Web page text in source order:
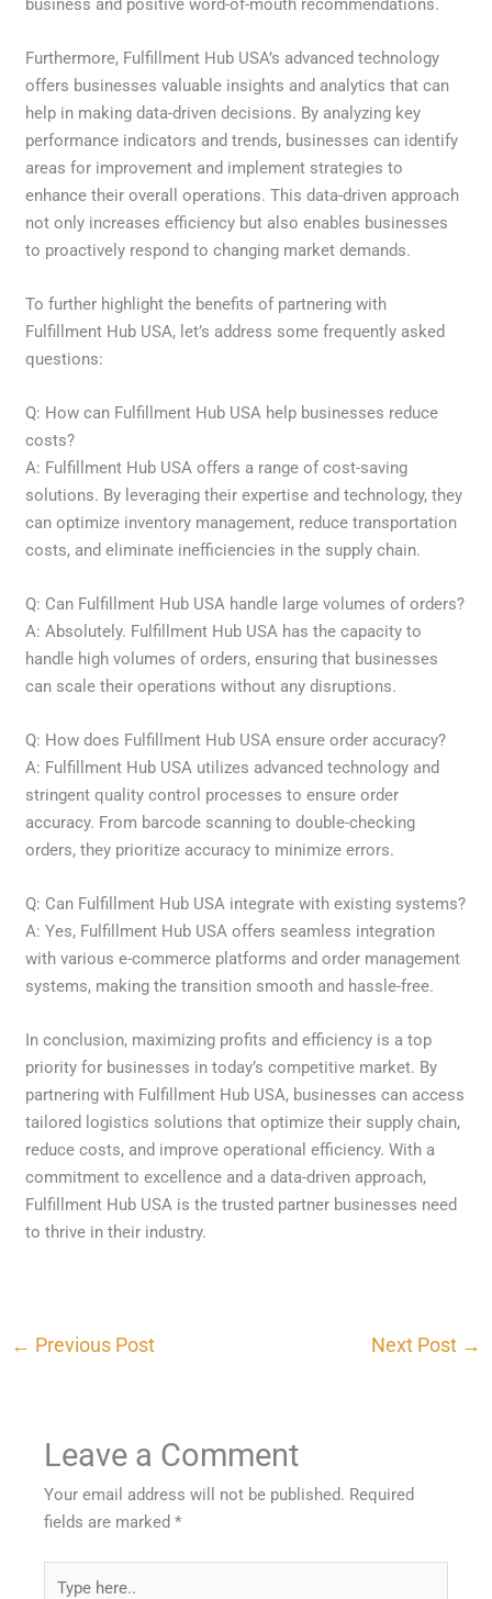
Furthermore, Fulfillment Hub USA’s advanced technology
offers businesses valuable insights and analytics that can
help in making data-driven decisions. By analyzing key
performance indicators and trends, businesses can identify
areas for improvement and implement strategies to
enhance their overall operations. This data-driven approach
not only increases efficiency but also enables businesses
to proactively respond to changing market demands.
To further highlight the benefits of partnering with
Fulfillment Hub USA, let’s address some frequently asked
questions:
Q: How can Fulfillment Hub USA help businesses reduce
costs?
A: Fulfillment Hub USA offers a range of cost-saving
solutions. By leveraging their expertise and technology, they
can optimize inventory management, reduce transportation
costs, and eliminate inefficiencies in the supply chain.
Q: Can Fulfillment Hub USA handle large volumes of orders?
A: Absolutely. Fulfillment Hub USA has the capacity to
handle high volumes of orders, ensuring that businesses
can scale their operations without any disruptions.
Q: How does Fulfillment Hub USA ensure order accuracy?
A: Fulfillment Hub USA utilizes advanced technology and
stringent quality control processes to ensure order
accuracy. From barcode scanning to double-checking
orders, they prioritize accuracy to minimize errors.
Q: Can Fulfillment Hub USA integrate with existing systems?
A: Yes, Fulfillment Hub USA offers seamless integration
with various e-commerce platforms and order management
systems, making the transition smooth and hassle-free.
In conclusion, maximizing profits and efficiency is a top
priority for businesses in today’s competitive market. By
partnering with Fulfillment Hub USA, businesses can access
tailored logistics solutions that optimize their supply chain,
reduce costs, and improve operational efficiency. With a
commitment to excellence and a data-driven approach,
Fulfillment Hub USA is the trusted partner businesses need
to thrive in their industry.
← Previous Post Next Post →
Leave a Comment
Your email address will not be published. Required
fields are marked*